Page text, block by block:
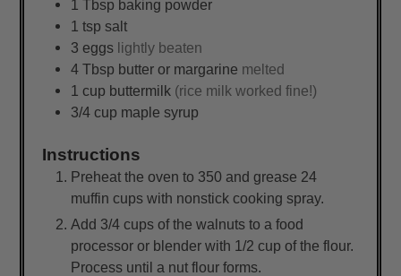
1 Tbsp baking powder
1 tsp salt
3 eggs lightly beaten
4 Tbsp butter or margarine melted
1 cup buttermilk (rice milk worked fine!)
3/4 cup maple syrup
Instructions
Preheat the oven to 350 and grease 24
muffin cups with nonstick cooking spray.
Add 3/4 cups of the walnuts to a food
processor or blender with 1/2 cup of the flour.
Process until a nut flour forms.